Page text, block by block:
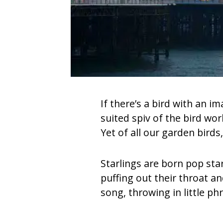
If there’s a bird with an
suited spiv of the bird
Yet of all our garden
Starlings are born pop
puffing out their throat
song, throwing in little